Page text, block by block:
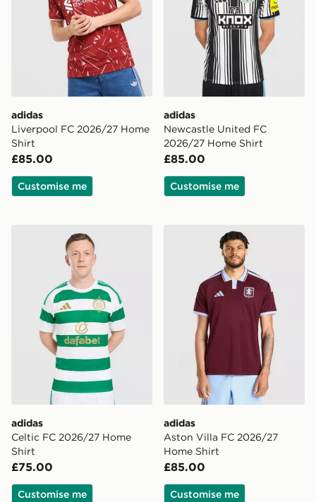
adidas
Liverpool FC 2026/27 Home
Shirt
£85.00
Customise me
adidas
Newcastle United FC
2026/27 Home Shirt
£85.00
Customise me
adidas Celtic FC 2026/27 Home Shirt
adidas
Celtic FC 2026/27 Home
Shirt
£75.00
Customise me
adidas Aston Villa FC
adidas
Aston Villa FC 2026/27
Home Shirt
£85.00
Customise me